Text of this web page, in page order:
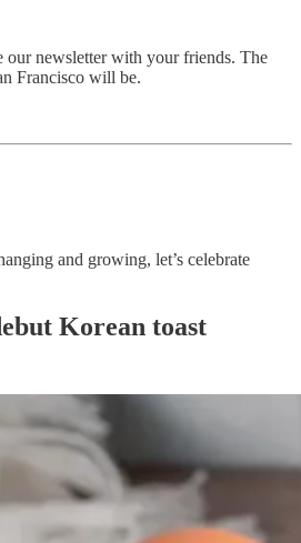
newsletter with your friends. The
Francisco will be.
and growing, let’s celebrate
Korean toast